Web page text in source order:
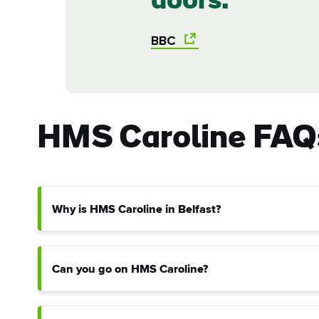
BBC
HMS Caroline
Why is HMS Caroline in Belfast?
Can you go on HMS Caroline?